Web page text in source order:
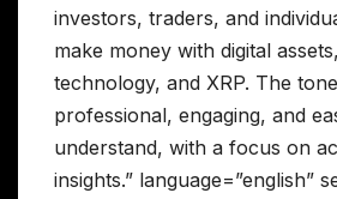
investors, traders, and
make money with digital
technology, and XRP. The
professional, engaging, and
understand, with a focus on
insights.” language=”english”